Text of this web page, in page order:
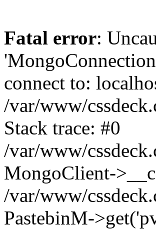
Fatal error:
connect to:
/var/www/
Stack trace: #0
/var/www/
MongoClient-
/var/www/
PastebinM-